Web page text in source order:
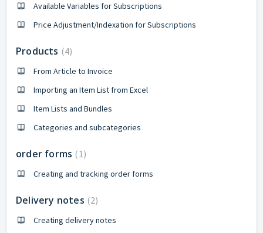
Available Variables for Subscriptions
Price Adjustment/Indexation for Subscriptions
Products 4
From Article to Invoice
Importing an Item List from Excel
Item Lists and Bundles
Categories and subcategories
order forms 1
Creating and tracking order forms
Delivery notes 2
Creating delivery notes